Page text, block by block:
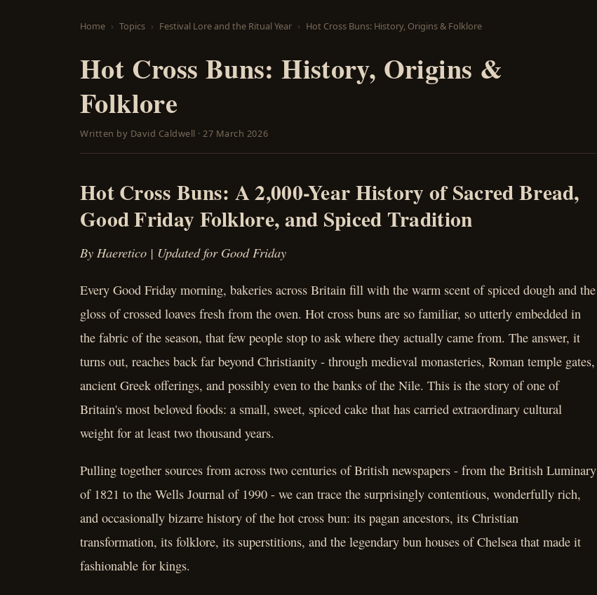
Home Topics Festival Lore and the Ritual Year Hot Cross Buns: History, Origins & Folklore
Hot Cross Buns: History, Origins &
Folklore
Written by David Caldwell ·27 March 2026
Hot Cross Buns: A 2,000-Year History of Sacred Bread,
Good Friday Folklore, and Spiced Tradition
By Haeretico | Updated for Good Friday
Every Good Friday morning, bakeries across Britain fill with the warm scent of spiced dough and the
gloss of crossed loaves fresh from the oven. Hot cross buns are so familiar, so utterly embedded in
the fabric of the season, that few people stop to ask where they actually came from. The answer, it
turns out, reaches back far beyond Christianity - through medieval monasteries, Roman temple gates,
ancient Greek offerings, and possibly even to the banks of the Nile. This is the story of one of
Britain's most beloved foods: a small, sweet, spiced cake that has carried extraordinary cultural
weight for at least two thousand years.
Pulling together sources from across two centuries of British newspapers - from the British Luminary
of 1821 to the Wells Journal of 1990 - we can trace the surprisingly contentious, wonderfully rich,
and occasionally bizarre history of the hot cross bun: its pagan ancestors, its Christian
transformation, its folklore, its superstitions, and the legendary bun houses of Chelsea that made it
fashionable for kings.